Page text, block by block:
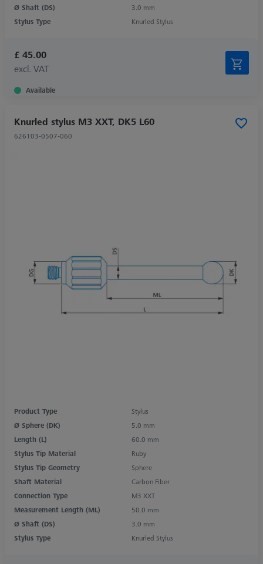
Ø Shaft (DS)
3.0 mm
Stylus Type
Knurled Stylus
£ 45.00
excl. VAT
Available
Knurled stylus M3 XXT, DK5 L60
626103-0507-060
Product Type
Stylus
Ø Sphere (DK)
5.0 mm
Length (L)
60.0 mm
Stylus Tip Material
Ruby
Stylus Tip Geometry
Sphere
Shaft Material
Carbon Fiber
Connection Type
M3 XXT
Measurement Length (ML)
50.0 mm
Ø Shaft (DS)
3.0 mm
Stylus Type
Knurled Stylus